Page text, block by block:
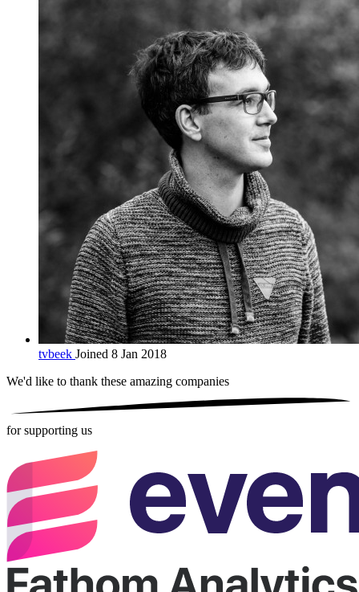
tvbeek Joined 8 Jan 2018
We'd like to thank these amazing companies
for supporting us